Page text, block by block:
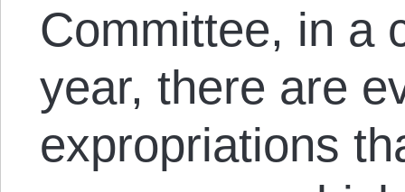
Committee, in a
year, there are
expropriations